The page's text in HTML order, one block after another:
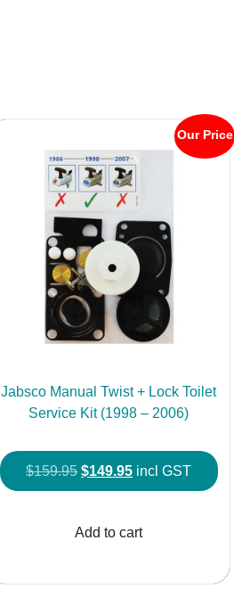
Our Price
Jabsco Manual Twist + Lock Toilet
Service Kit (1998 – 2006)
$159.95 Original
price
$159.95.
$149.95Current
price
$149.95.
incl GST
Add to cart